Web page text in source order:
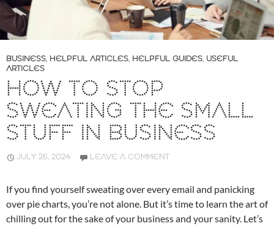
BUSINESS, HELPFUL ARTICLES, HELPFUL GUIDES, USEFUL
ARTICLES
HOW TO STOP
SWEATING THE SMALL
STUFF IN BUSINESS
JULY 26, 2024 LEAVE A COMMENT
If you find yourself sweating over every email and panicking
over pie charts, you’re not alone. But it’s time to learn the art of
chilling out for the sake of your business and your sanity. Let’s